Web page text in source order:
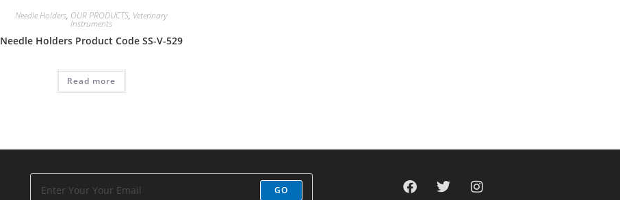
Needle Holders, OUR PRODUCTS, Veterinary
Instruments
Needle Holders Product Code SS-V-529
Read more
GO